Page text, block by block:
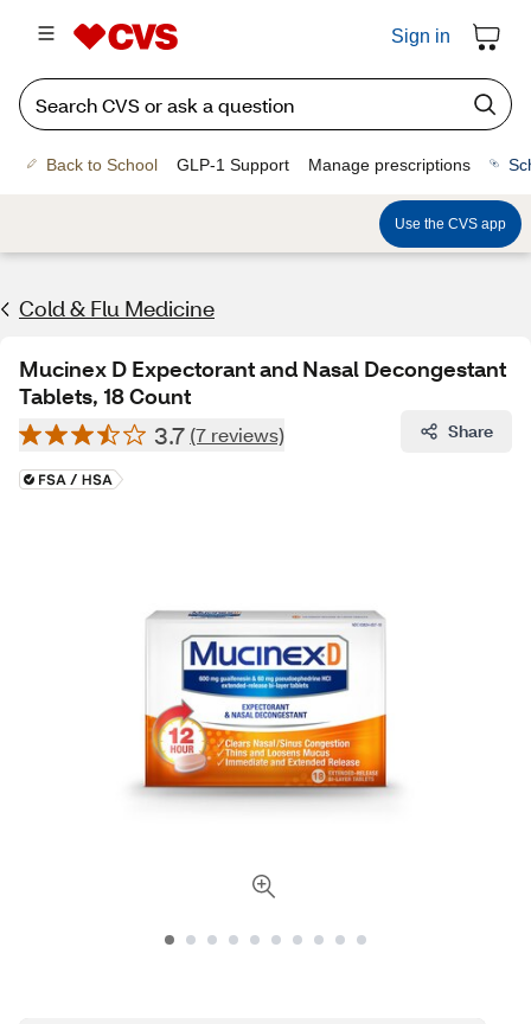
Sign in
Back to School GLP-1 Support Manage prescriptions
Use the CVS app
Cold & Flu Medicine
Mucinex D Expectorant and Nasal Decongestant
Tablets, 18 Count
3.7 (7 reviews) Share